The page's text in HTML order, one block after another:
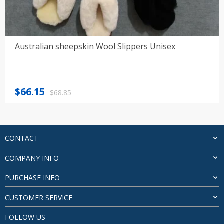
Australian sheepskin Wool Slippers Unisex
$68.85
Original
$68.85.
$66.15
Current
$66.15.
CONTACT
COMPANY INFO
PURCHASE INFO
CUSTOMER SERVICE
FOLLOW US